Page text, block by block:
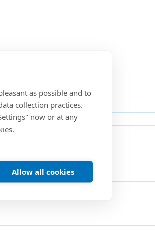
as possible and to
collection practices.
now or at any
Allow all cookies